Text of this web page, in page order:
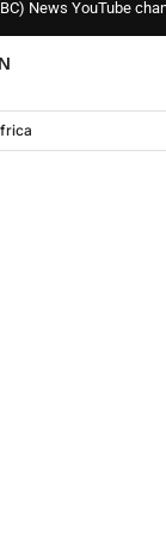
News YouTube